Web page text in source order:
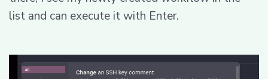
list and can execute it with Enter.